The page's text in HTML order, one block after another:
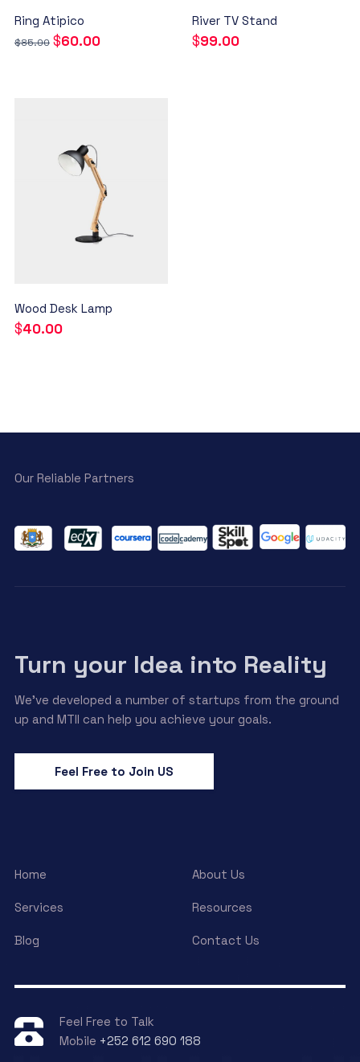
Ring Atipico
$85.00 $60.00
River TV Stand
$99.00
Wood Desk Lamp
$40.00
Our Reliable Partners
Turn your Idea into Reality
We’ve developed a number of startups from the ground
up and MTII can help you achieve your goals.
Feel Free to Join US
Home About Us
Services Resources
Blog Contact Us
Feel Free to Talk
Mobile +252 612 690 188